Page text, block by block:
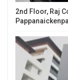
2nd Floor, Raj